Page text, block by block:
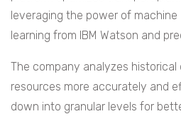
leveraging the power of machine
learning from IBM Watson and
The company analyzes
resources more accurately and
down into granular levels for